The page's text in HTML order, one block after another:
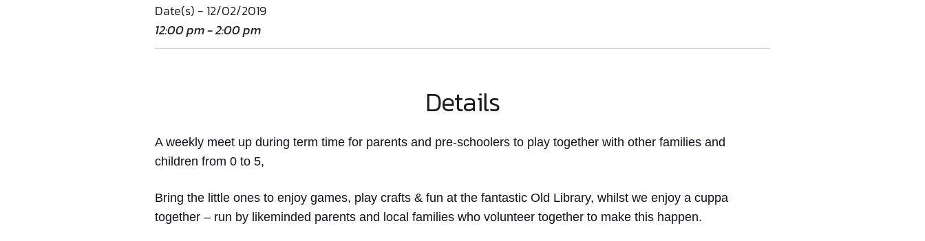
Date(s) - 12/02/2019
12:00 pm - 2:00 pm
Details
A weekly meet up during term time for parents and pre-schoolers to play together with other families and
children from 0 to 5,
Bring the little ones to enjoy games, play crafts & fun at the fantastic Old Library, whilst we enjoy a cuppa
together – run by likeminded parents and local families who volunteer together to make this happen.